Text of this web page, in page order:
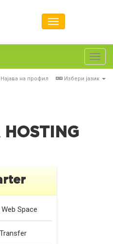
Избери јазик
Најава на профил
Web Space
Transfer